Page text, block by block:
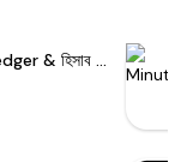
Digital Khata – Cash Book, Ledger & হিসাব খাতা